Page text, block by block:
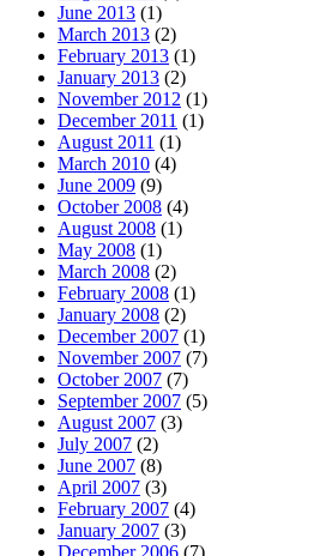
June 2013 (1)
March 2013 (2)
February 2013 (1)
January 2013 (2)
November 2012 (1)
December 2011 (1)
August 2011 (1)
March 2010 (4)
June 2009 (9)
October 2008 (4)
August 2008 (1)
May 2008 (1)
March 2008 (2)
February 2008 (1)
January 2008 (2)
December 2007 (1)
November 2007 (7)
October 2007 (7)
September 2007 (5)
August 2007 (3)
July 2007 (2)
June 2007 (8)
April 2007 (3)
February 2007 (4)
January 2007 (3)